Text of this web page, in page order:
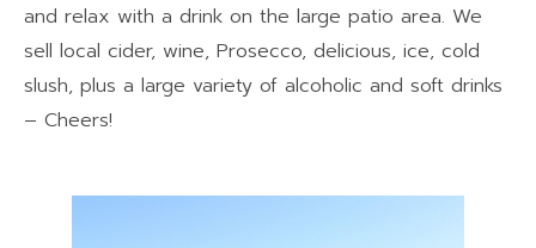
and relax with a drink on the large patio area. We
sell local cider, wine, Prosecco, delicious, ice, cold
slush, plus a large variety of alcoholic and soft drinks
– Cheers!